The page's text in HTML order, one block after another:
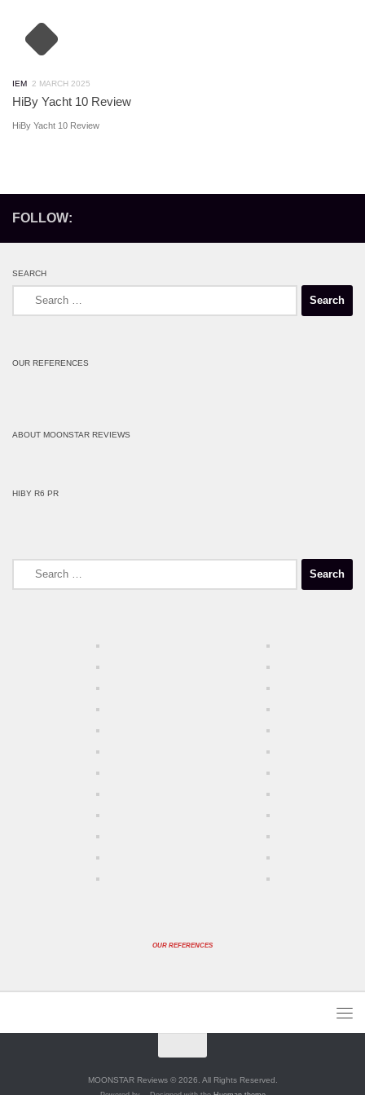
IEM 2 MARCH 2025
HiBy Yacht 10 Review
HiBy Yacht 10 Review
FOLLOW:
SEARCH
OUR REFERENCES
ABOUT MOONSTAR REVIEWS
HIBY R6 PR
OUR REFERENCES
MOONSTAR Reviews © 2026. All Rights Reserved.